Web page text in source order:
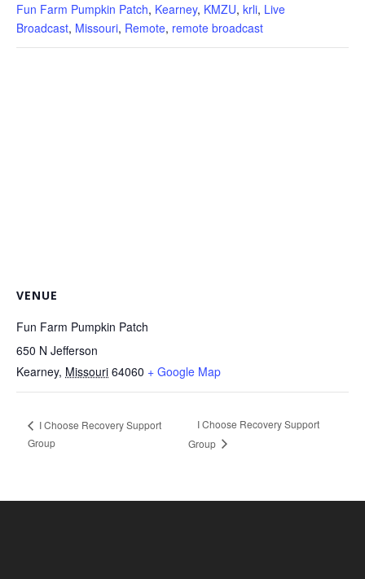
Fun Farm Pumpkin Patch, Kearney, KMZU, krli, Live
Broadcast, Missouri, Remote, remote broadcast
VENUE
Fun Farm Pumpkin Patch
650 N Jefferson
Kearney, Missouri 64060 + Google Map
I Choose Recovery Support
Group
I Choose Recovery Support
Group